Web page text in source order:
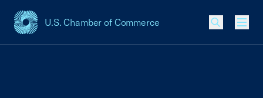
U.S. Chamber of Commerce
USCC Homepage